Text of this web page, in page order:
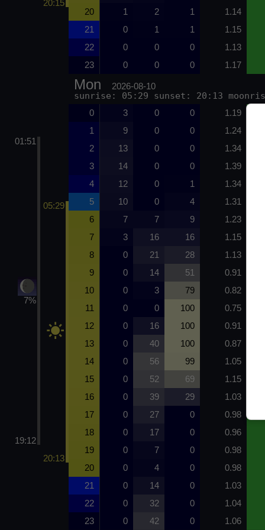
01:51
7%
19:12
20:15
05:29
20:13
20 1 2 1 1.14
21 0 1 1 1.15
22 0 0 0 1.13
23 0 0 0 1.17
Mon 2026-08-10
sunrise: 05:29 sunset: 20:13
0 3 0 0 1.19
1 9 0 0 1.24
2 13 0 0 1.34
3 14 0 0 1.39
4 12 0 1 1.34
5 10 0 4 1.31
6 7 7 9 1.23
7 3 16 16 1.15
8 0 21 28 1.13
9 0 14 51 0.91
10 0 3 79 0.82
11 0 0 100 0.75
12 0 16 100 0.91
13 0 40 100 0.87
14 0 56 99 1.05
15 0 52 69 1.15
16 0 39 29 1.03
17 0 27 0 0.98
18 0 17 0 0.96
19 0 7 0 0.98
20 0 4 0 0.98
21 0 14 0 1.03
22 0 32 0 1.04
23 0 42 0 1.06